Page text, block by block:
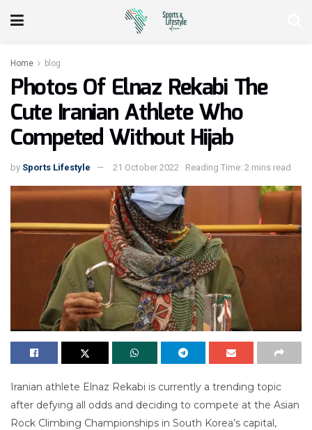
Home blog
Photos Of Elnaz Rekabi The
Cute Iranian Athlete Who
Competed Without Hijab
by Sports Lifestyle 21 October 2022 Reading Time: 2 mins read
Iranian athlete Elnaz Rekabi is currently a trending topic
after defying all odds and deciding to compete at the Asian
Rock Climbing Championships in South Korea’s capital,